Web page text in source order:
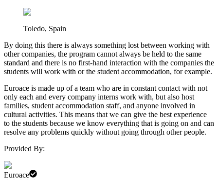
Toledo, Spain
By doing this there is always something lost between working with
other companies, the program cannot always be held to the same
standard and there is no first-hand interaction with the companies the
students will work with or the student accommodation, for example.
Euroace is made up of a team who are in constant contact with not
only each and every company interns work with, but also host
families, student accommodation staff, and anyone involved in
cultural activities. This means that we can give the best experience
to the students because we know everything that is going on and can
resolve any problems quickly without going through other people.
Provided By:
Euroace